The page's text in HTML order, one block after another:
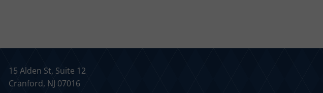
15 Alden St, Suite 12
Cranford, NJ 07016